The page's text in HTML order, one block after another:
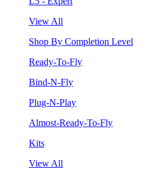
View All
Shop By Completion Level
Ready-To-Fly
Bind-N-Fly
Plug-N-Play
Almost-Ready-To-Fly
Kits
View All